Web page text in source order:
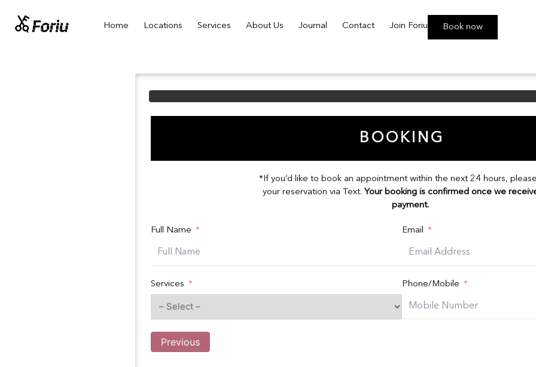
Home Locations Services About Us Journal Contact Join Foriu Book now
BOOKING
*If you’d like to book an appointment within the next 24 hours,
your reservation via Text. Your booking is confirmed once we
payment.
Full Name Email
Services Phone/Mobile
Previous